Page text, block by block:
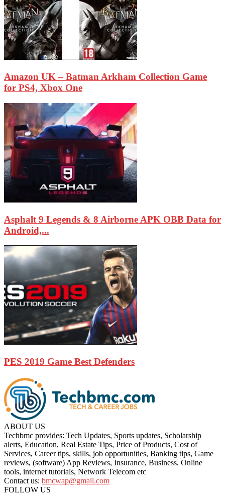
Amazon UK – Batman Arkham Collection Game
for PS4, Xbox One
Asphalt 9 Legends & 8 Airborne APK OBB Data for
Android,...
PES 2019 Game Best Defenders
ABOUT US
Techbmc provides: Tech Updates, Sports updates, Scholarship
alerts, Education, Real Estate Tips, Price of Products, Cost of
Services, Career tips, skills, job opportunities, Banking tips, Game
reviews, (software) App Reviews, Insurance, Business, Online
tools, internet tutorials, Network Telecom etc
Contact us: bmcwap@gmail.com
FOLLOW US